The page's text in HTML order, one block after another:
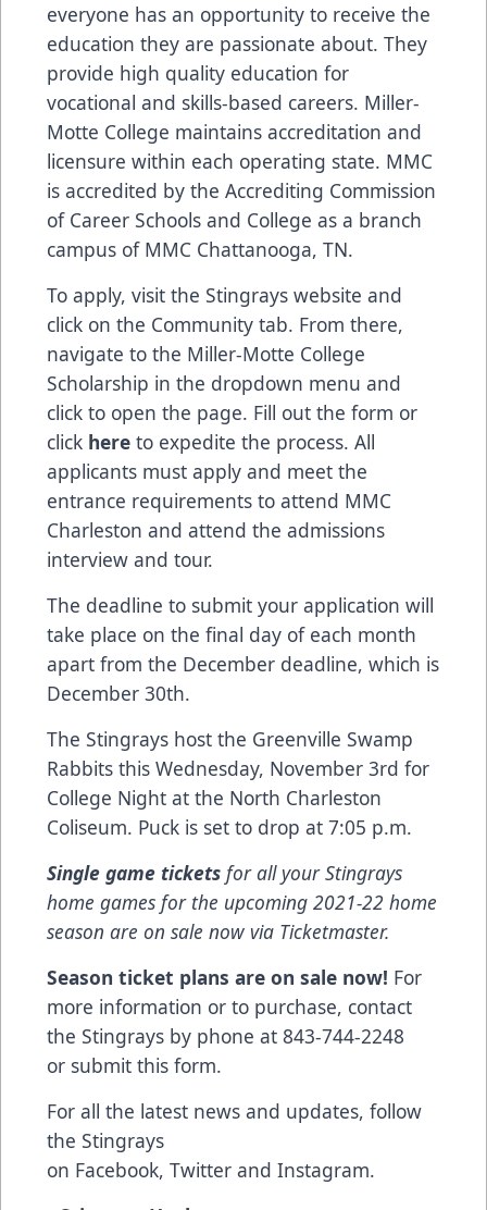
everyone has an opportunity to receive the
education they are passionate about. They
provide high quality education for
vocational and skills-based careers. Miller-
Motte College maintains accreditation and
licensure within each operating state. MMC
is accredited by the Accrediting Commission
of Career Schools and College as a branch
campus of MMC Chattanooga, TN.
To apply, visit the Stingrays website and
click on the Community tab. From there,
navigate to the Miller-Motte College
Scholarship in the dropdown menu and
click to open the page. Fill out the form or
click here to expedite the process. All
applicants must apply and meet the
entrance requirements to attend MMC
Charleston and attend the admissions
interview and tour.
The deadline to submit your application will
take place on the final day of each month
apart from the December deadline, which is
December 30th.
The Stingrays host the Greenville Swamp
Rabbits this Wednesday, November 3rd for
College Night at the North Charleston
Coliseum. Puck is set to drop at 7:05 p.m.
Single game tickets for all your Stingrays
home games for the upcoming 2021-22 home
season are on sale now via Ticketmaster.
Season ticket plans are on sale now! For
more information or to purchase, contact
the Stingrays by phone at 843-744-2248
or submit this form.
For all the latest news and updates, follow
the Stingrays
on Facebook, Twitter and Instagram.